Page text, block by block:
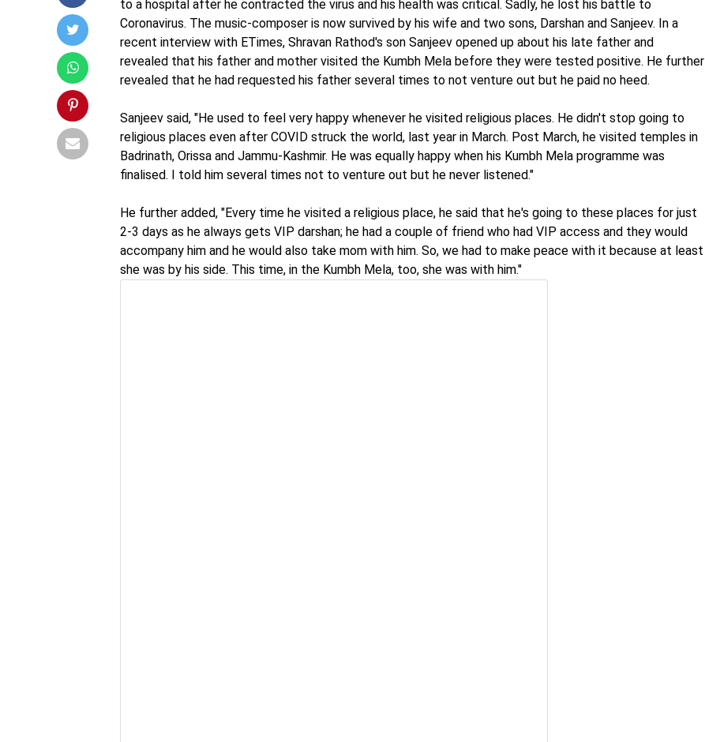
to a hospital after he contracted the virus and his health was critical. Sadly, he lost his battle to
Coronavirus. The music-composer is now survived by his wife and two sons, Darshan and Sanjeev. In a
recent interview with ETimes, Shravan Rathod's son Sanjeev opened up about his late father and
revealed that his father and mother visited the Kumbh Mela before they were tested positive. He further
revealed that he had requested his father several times to not venture out but he paid no heed.
Sanjeev said, "He used to feel very happy whenever he visited religious places. He didn't stop going to
religious places even after COVID struck the world, last year in March. Post March, he visited temples in
Badrinath, Orissa and Jammu-Kashmir. He was equally happy when his Kumbh Mela programme was
finalised. I told him several times not to venture out but he never listened."
He further added, "Every time he visited a religious place, he said that he's going to these places for just
2-3 days as he always gets VIP darshan; he had a couple of friend who had VIP access and they would
accompany him and he would also take mom with him. So, we had to make peace with it because at least
she was by his side. This time, in the Kumbh Mela, too, she was with him."